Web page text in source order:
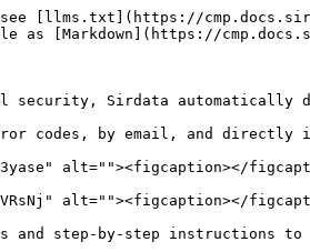
[llms.txt](https://
as [Markdown](https://
security, Sirdata automatically
codes, by email, and directly in
alt=""><figcaption></
alt=""><figcaption></
step-by-step instructions to